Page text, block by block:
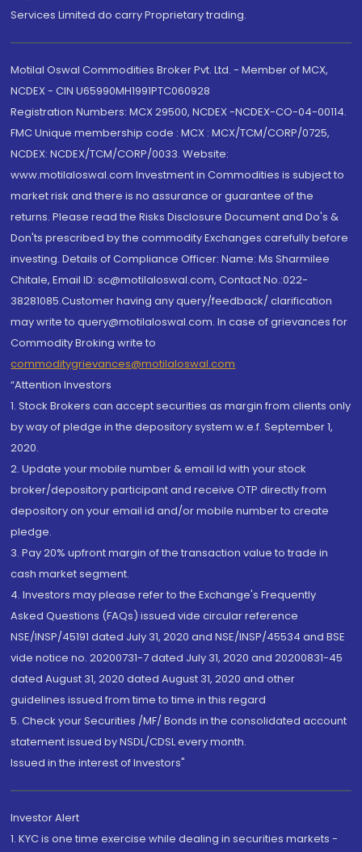
Services Limited do carry Proprietary trading.
Motilal Oswal Commodities Broker Pvt. Ltd. - Member of MCX,
NCDEX - CIN U65990MH1991PTC060928
Registration Numbers: MCX 29500, NCDEX -NCDEX-CO-04-00114.
FMC Unique membership code : MCX : MCX/TCM/CORP/0725,
NCDEX: NCDEX/TCM/CORP/0033. Website:
www.motilaloswal.com Investment in Commodities is subject to
market risk and there is no assurance or guarantee of the
returns. Please read the Risks Disclosure Document and Do's &
Don'ts prescribed by the commodity Exchanges carefully before
investing. Details of Compliance Officer: Name: Ms Sharmilee
Chitale, Email ID: sc@motilaloswal.com, Contact No.:022-
38281085.Customer having any query/feedback/ clarification
may write to query@motilaloswal.com. In case of grievances for
Commodity Broking write to
commoditygrievances@motilaloswal.com
“Attention Investors
1. Stock Brokers can accept securities as margin from clients only
by way of pledge in the depository system w.e.f. September 1,
2020.
2. Update your mobile number & email Id with your stock
broker/depository participant and receive OTP directly from
depository on your email id and/or mobile number to create
pledge.
3. Pay 20% upfront margin of the transaction value to trade in
cash market segment.
4. Investors may please refer to the Exchange's Frequently
Asked Questions (FAQs) issued vide circular reference
NSE/INSP/45191 dated July 31, 2020 and NSE/INSP/45534 and BSE
vide notice no. 20200731-7 dated July 31, 2020 and 20200831-45
dated August 31, 2020 dated August 31, 2020 and other
guidelines issued from time to time in this regard
5. Check your Securities /MF/ Bonds in the consolidated account
statement issued by NSDL/CDSL every month.
Issued in the interest of Investors"
Investor Alert
1. KYC is one time exercise while dealing in securities markets -